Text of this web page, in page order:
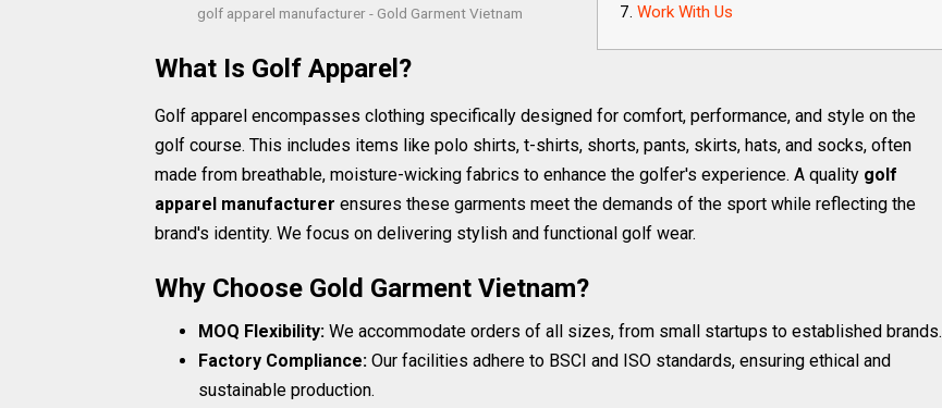
Work With Us
golf apparel manufacturer - Gold Garment Vietnam
What Is Golf Apparel?
Golf apparel encompasses clothing specifically designed for comfort, performance, and style on the
golf course. This includes items like polo shirts, t-shirts, shorts, pants, skirts, hats, and socks, often
made from breathable, moisture-wicking fabrics to enhance the golfer's experience. A quality golf
apparel manufacturer ensures these garments meet the demands of the sport while reflecting the
brand's identity. We focus on delivering stylish and functional golf wear.
Why Choose Gold Garment Vietnam?
MOQ Flexibility: We accommodate orders of all sizes, from small startups to established brands.
Factory Compliance: Our facilities adhere to BSCI and ISO standards, ensuring ethical and
sustainable production.